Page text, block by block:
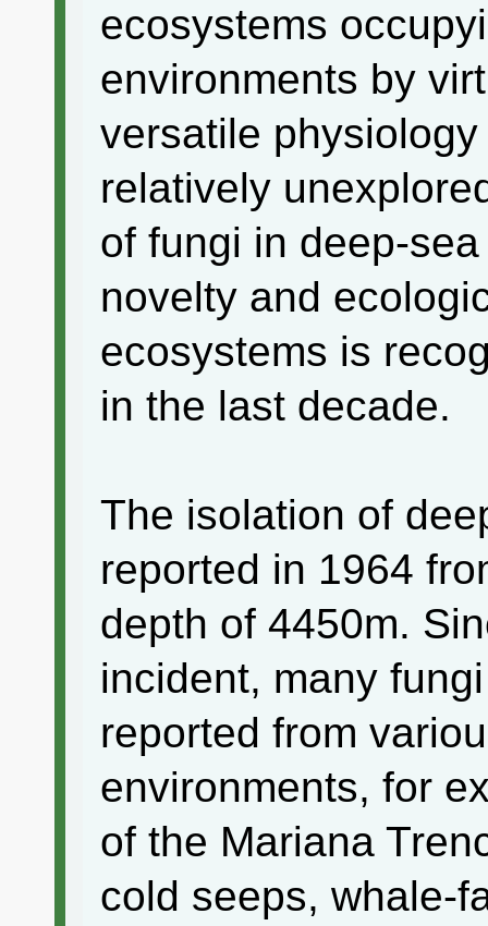
ecosystems
environments by
versatile
relatively
of fungi in deep-
novelty and
ecosystems is
in the last decade.
The isolation of
reported in 1964
depth of 4450m.
incident, many
reported from
environments, for
of the Mariana
cold seeps, whale-